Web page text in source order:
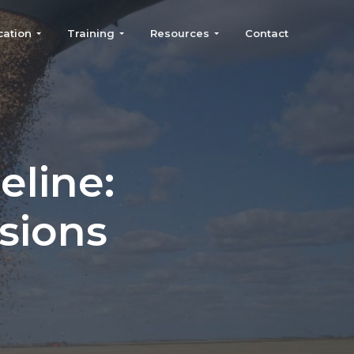
Training Resources Contact